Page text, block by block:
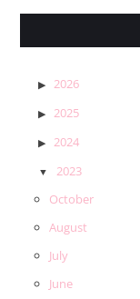
2026
2025
2024
2023
October
August
July
June